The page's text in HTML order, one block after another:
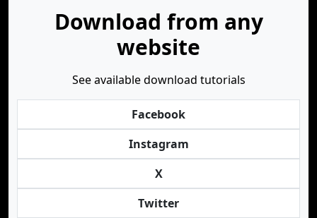
Download from any
website
See available download tutorials
Facebook
Instagram
X
Twitter